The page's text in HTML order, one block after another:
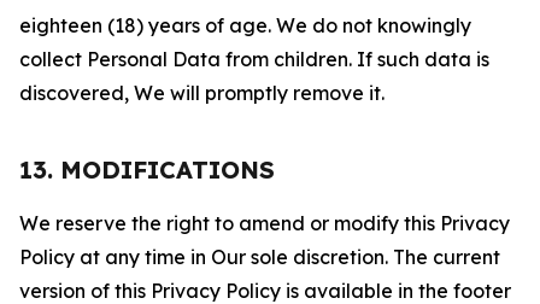
eighteen (18) years of age. We do not knowingly
collect Personal Data from children. If such data is
discovered, We will promptly remove it.
13. MODIFICATIONS
We reserve the right to amend or modify this Privacy
Policy at any time in Our sole discretion. The current
version of this Privacy Policy is available in the footer